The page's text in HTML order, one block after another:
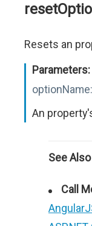
Resets an
Parameters:
optionName:
An
See Also
Call